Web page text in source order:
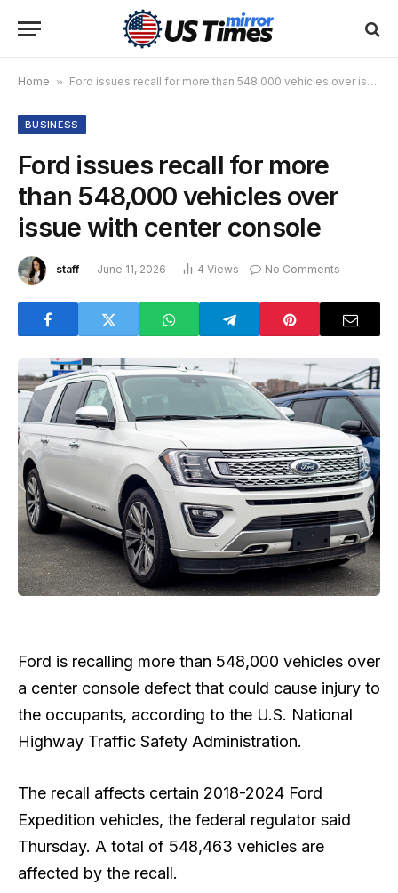
Home » Ford issues recall for more than 548,000 vehicles over issue with center console
BUSINESS
Ford issues recall for more
than 548,000 vehicles over
issue with center console
staff June 11, 2026 4 Views No Comments
Ford is ​recalling more than 548,000 vehicles over
a center console defect that could cause injury to
the occupants, according to the ​U.S. National
Highway Traffic ​Safety Administration.
The recall affects certain 2018-2024 Ford
Expedition vehicles, the federal regulator said
Thursday. A total of 548,463 vehicles are
affected by the recall.